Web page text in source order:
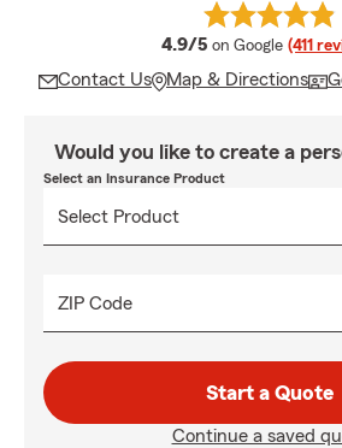
4.9/5 average rating
on Google (411
Contact Us Map & Directions
Would you like to create a
Select an Insurance Product
ZIP Code
Start a Quote
Continue a saved